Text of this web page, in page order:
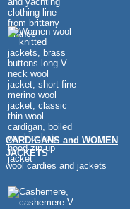
CARDIGANS and WOMEN
JACKETS
wool cardies and jackets